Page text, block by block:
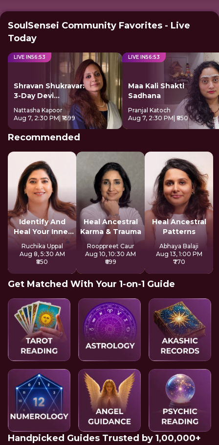
SoulSensei Community Favorites - Live
Today
LIVE IN56:52
Shravan Shukravar:
3-Day Devi
Sadhana
Nattasha Kapoor
Aug 7, 2:30 PM | ₹1699
LIVE IN56:52
Maa Kali Shakti
Sadhana
Pranjal Katoch
Aug 7, 2:30 PM | ₹850
Recommended
Identify And
Heal Your Inner
Wounds
Ruchika Uppal
Aug 8, 5:30 AM
₹850
Heal Ancestral
Karma & Trauma
Rooppreet Caur
Aug 10, 10:30 AM
₹699
Heal Ancestral
Patterns
Abhaya Balaji
Aug 13, 1:00 PM
₹770
Get Matched With Your 1-on-1 Guide
Handpicked Guides Trusted by 1,00,000+